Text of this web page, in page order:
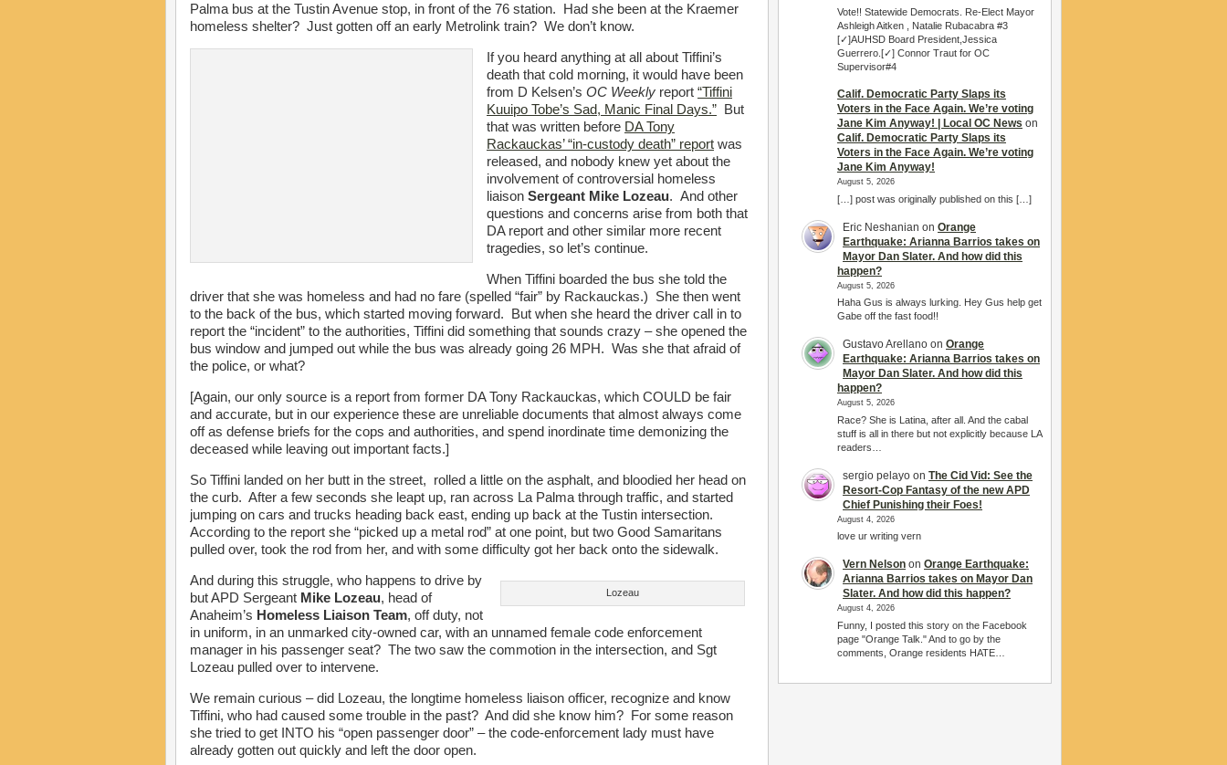
Palma bus at the Tustin Avenue stop, in front of the 76 station. Had she been at the Kraemer
homeless shelter? Just gotten off an early Metrolink train? We don’t know.
If you heard anything at all about Tiffini’s
death that cold morning, it would have been
from D Kelsen’s OC Weekly report “Tiffini
Kuuipo Tobe’s Sad, Manic Final Days.” But
that was written before DA Tony
Rackauckas’ “in-custody death” report was
released, and nobody knew yet about the
involvement of controversial homeless
liaison Sergeant Mike Lozeau. And other
questions and concerns arise from both that
DA report and other similar more recent
tragedies, so let’s continue.
When Tiffini boarded the bus she told the
driver that she was homeless and had no fare (spelled “fair” by Rackauckas.) She then went
to the back of the bus, which started moving forward. But when she heard the driver call in to
report the “incident” to the authorities, Tiffini did something that sounds crazy – she opened the
bus window and jumped out while the bus was already going 26 MPH. Was she that afraid of
the police, or what?
[Again, our only source is a report from former DA Tony Rackauckas, which COULD be fair
and accurate, but in our experience these are unreliable documents that almost always come
off as defense briefs for the cops and authorities, and spend inordinate time demonizing the
deceased while leaving out important facts.]
So Tiffini landed on her butt in the street, rolled a little on the asphalt, and bloodied her head on
the curb. After a few seconds she leapt up, ran across La Palma through traffic, and started
jumping on cars and trucks heading back east, ending up back at the Tustin intersection.
According to the report she “picked up a metal rod” at one point, but two Good Samaritans
pulled over, took the rod from her, and with some difficulty got her back onto the sidewalk.
Lozeau
And during this struggle, who happens to drive by
but APD Sergeant Mike Lozeau, head of
Anaheim’s Homeless Liaison Team, off duty, not
in uniform, in an unmarked city-owned car, with an unnamed female code enforcement
manager in his passenger seat? The two saw the commotion in the intersection, and Sgt
Lozeau pulled over to intervene.
We remain curious – did Lozeau, the longtime homeless liaison officer, recognize and know
Tiffini, who had caused some trouble in the past? And did she know him? For some reason
she tried to get INTO his “open passenger door” – the code-enforcement lady must have
already gotten out quickly and left the door open.
Vote!! Statewide Democrats. Re-Elect Mayor
Ashleigh Aitken , Natalie Rubacabra #3
[✓]AUHSD Board President,Jessica
Guerrero.[✓] Connor Traut for OC
Supervisor#4
Calif. Democratic Party Slaps its
Voters in the Face Again. We’re voting
Jane Kim Anyway! | Local OC News on
Calif. Democratic Party Slaps its
Voters in the Face Again. We’re voting
Jane Kim Anyway!
August 5, 2026
[…] post was originally published on this […]
Eric Neshanian on Orange
Earthquake: Arianna Barrios takes on
Mayor Dan Slater. And how did this
happen?
August 5, 2026
Haha Gus is always lurking. Hey Gus help get
Gabe off the fast food!!
Gustavo Arellano on Orange
Earthquake: Arianna Barrios takes on
Mayor Dan Slater. And how did this
happen?
August 5, 2026
Race? She is Latina, after all. And the cabal
stuff is all in there but not explicitly because LA
readers…
sergio pelayo on The Cid Vid: See the
Resort-Cop Fantasy of the new APD
Chief Punishing their Foes!
August 4, 2026
love ur writing vern
Vern Nelson on Orange Earthquake:
Arianna Barrios takes on Mayor Dan
Slater. And how did this happen?
August 4, 2026
Funny, I posted this story on the Facebook
page "Orange Talk." And to go by the
comments, Orange residents HATE…